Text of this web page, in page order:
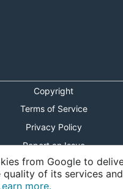
Copyright
Terms of Service
Privacy Policy
Report an Issue
Theme Toggle
from Google to
quality of its services
more.